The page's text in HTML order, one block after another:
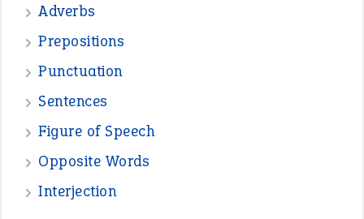
Adverbs
Prepositions
Punctuation
Sentences
Figure of Speech
Opposite Words
Interjection